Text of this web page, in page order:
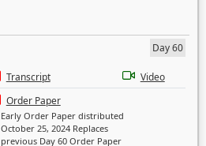
Day 60
Transcript
Video
Order Paper
Early Order Paper distributed
October 25, 2024 Replaces
previous Day 60 Order Paper